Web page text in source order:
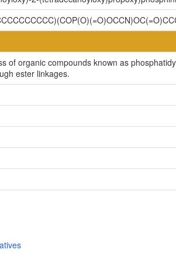
of organic compounds known as
ester linkages.